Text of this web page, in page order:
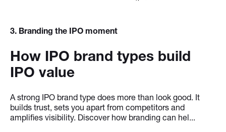
3. Branding the IPO moment
How IPO brand types build
IPO value
A strong IPO brand type does more than look good. It
builds trust, sets you apart from competitors and
amplifies visibility. Discover how branding can hel...